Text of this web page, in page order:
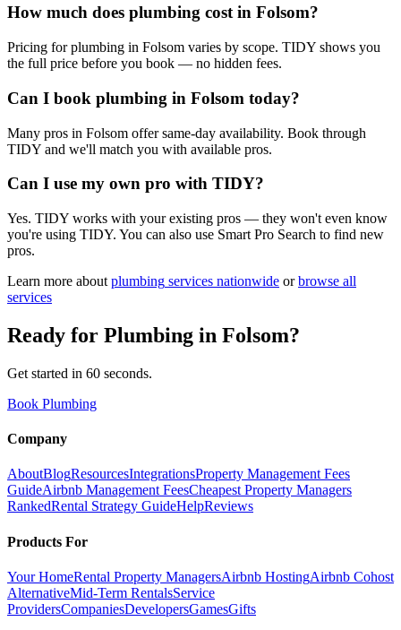
How much does plumbing cost in Folsom?
Pricing for plumbing in Folsom varies by scope. TIDY shows you
the full price before you book — no hidden fees.
Can I book plumbing in Folsom today?
Many pros in Folsom offer same-day availability. Book through
TIDY and we'll match you with available pros.
Can I use my own pro with TIDY?
Yes. TIDY works with your existing pros — they won't even know
you're using TIDY. You can also use Smart Pro Search to find new
pros.
Learn more about plumbing services nationwide or browse all
services
Ready for Plumbing in Folsom?
Get started in 60 seconds.
Book Plumbing
Company
AboutBlogResourcesIntegrationsProperty Management Fees
GuideAirbnb Management FeesCheapest Property Managers
RankedRental Strategy GuideHelpReviews
Products For
Your HomeRental Property ManagersAirbnb HostingAirbnb Cohost
AlternativeMid-Term RentalsService
ProvidersCompaniesDevelopersGamesGifts